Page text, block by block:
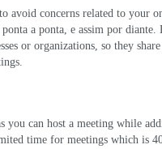
avoid concerns related to your
a ponta, e assim por diante.
or organizations, so they
.
you can host a meeting while
time for meetings which is